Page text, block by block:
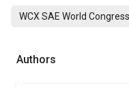
WCX SAE World
Authors